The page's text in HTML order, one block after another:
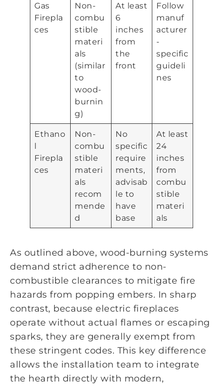
Gas
Firepla
ces
Non-
combu
stible
materi
als
(similar
to
wood-
burnin
g)
At least
6
inches
from
the
front
Follow
manuf
acturer
-
specific
guideli
nes
Ethano
l
Firepla
ces
Non-
combu
stible
materi
als
recom
mende
d
No
specific
require
ments,
advisab
le to
have
base
At least
24
inches
from
combu
stible
materi
als
As outlined above, wood-burning systems
demand strict adherence to non-
combustible clearances to mitigate fire
hazards from popping embers. In sharp
contrast, because electric fireplaces
operate without actual flames or escaping
sparks, they are generally exempt from
these stringent codes. This key difference
allows the installation team to integrate
the hearth directly with modern,